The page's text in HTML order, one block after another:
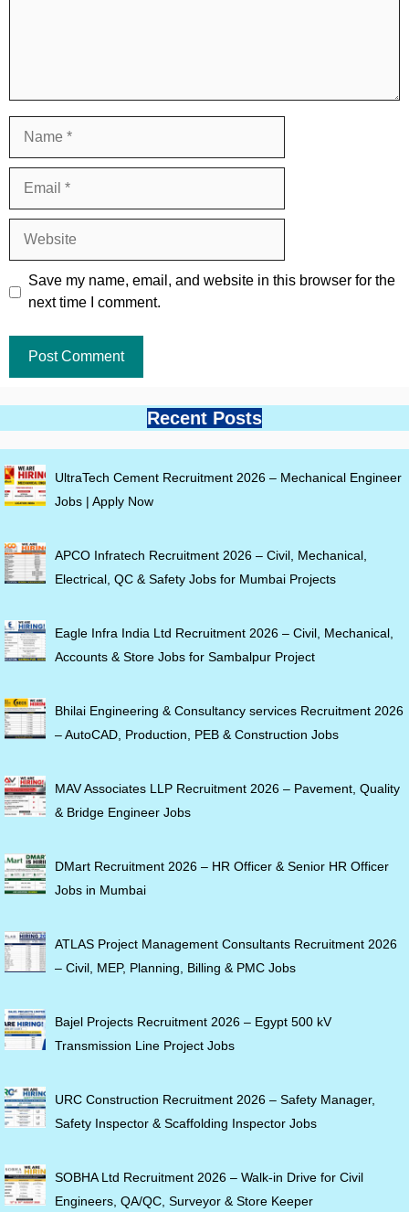
Save my name, email, and website in this browser for the
next time I comment.
Recent Posts
UltraTech Cement Recruitment 2026 – Mechanical Engineer
Jobs | Apply Now
APCO Infratech Recruitment 2026 – Civil, Mechanical,
Electrical, QC & Safety Jobs for Mumbai Projects
Eagle Infra India Ltd Recruitment 2026 – Civil, Mechanical,
Accounts & Store Jobs for Sambalpur Project
Bhilai Engineering & Consultancy services Recruitment 2026
– AutoCAD, Production, PEB & Construction Jobs
MAV Associates LLP Recruitment 2026 – Pavement, Quality
& Bridge Engineer Jobs
DMart Recruitment 2026 – HR Officer & Senior HR Officer
Jobs in Mumbai
ATLAS Project Management Consultants Recruitment 2026
– Civil, MEP, Planning, Billing & PMC Jobs
Bajel Projects Recruitment 2026 – Egypt 500 kV
Transmission Line Project Jobs
URC Construction Recruitment 2026 – Safety Manager,
Safety Inspector & Scaffolding Inspector Jobs
SOBHA Ltd Recruitment 2026 – Walk-in Drive for Civil
Engineers, QA/QC, Surveyor & Store Keeper